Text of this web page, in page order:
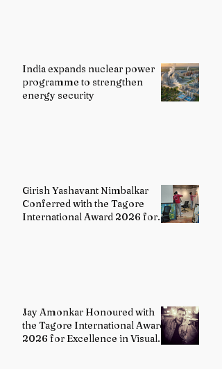
India expands nuclear power
programme to strengthen
energy security
Girish Yashavant Nimbalkar
Conferred with the Tagore
International Award 2026 for
Jay Amonkar Honoured with
the Tagore International Award
2026 for Excellence in Visual